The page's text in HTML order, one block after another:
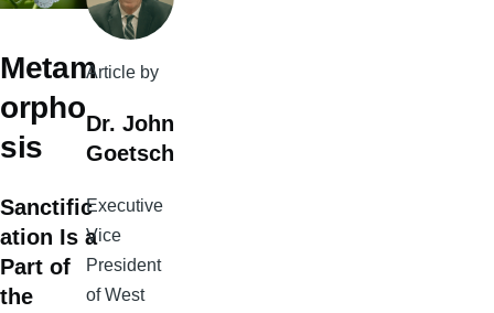
Metam
orpho
sis
Sanctific
ation Is a
Part of
the
Article by
Dr. John
Goetsch
Executive
Vice
President
of West